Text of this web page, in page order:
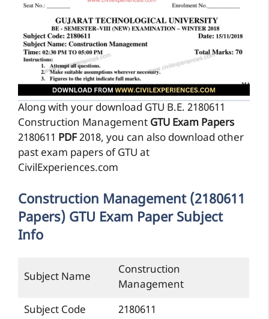
Along with your download GTU B.E. 2180611
Construction Management GTU Exam Papers
2180611 PDF2018, you can also download other
past exam papers of GTU at
CivilExperiences.com
Construction Management (2180611
Papers) GTU Exam Paper Subject
Info
Subject Name
Construction
Management
Subject Code
2180611